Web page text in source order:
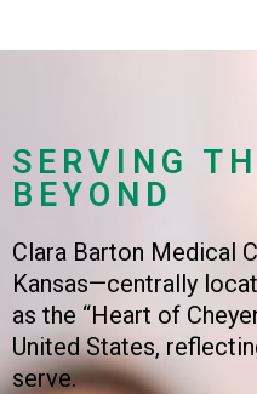
SERVING
BEYOND
Clara Barton Medical
Kansas—centrally
as the “Heart of
United States,
serve.